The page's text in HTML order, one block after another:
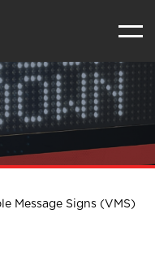
Message Signs (VMS)